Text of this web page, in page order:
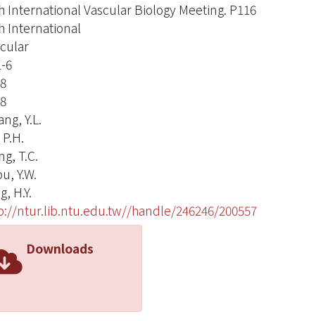
International Vascular Biology Meeting. P116
International
6
Y.L.
T.C.
Y.W.
H.Y.
ntur.lib.ntu.edu.tw//handle/246246/200557
Downloads